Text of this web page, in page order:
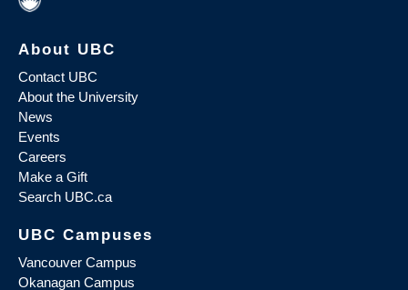
About UBC
Contact UBC
About the University
News
Events
Careers
Make a Gift
Search UBC.ca
UBC Campuses
Vancouver Campus
Okanagan Campus